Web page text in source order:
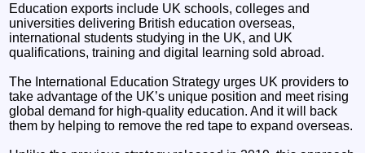
Education exports include UK schools, colleges and
universities delivering British education overseas,
international students studying in the UK, and UK
qualifications, training and digital learning sold abroad.
The International Education Strategy urges UK providers to
take advantage of the UK’s unique position and meet rising
global demand for high-quality education. And it will back
them by helping to remove the red tape to expand overseas.